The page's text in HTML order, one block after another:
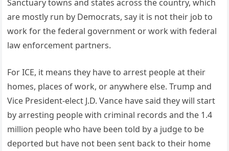
Sanctuary towns and states across the country, which
are mostly run by Democrats, say it is not their job to
work for the federal government or work with federal
law enforcement partners.
For ICE, it means they have to arrest people at their
homes, places of work, or anywhere else. Trump and
Vice President-elect J.D. Vance have said they will start
by arresting people with criminal records and the 1.4
million people who have been told by a judge to be
deported but have not been sent back to their home